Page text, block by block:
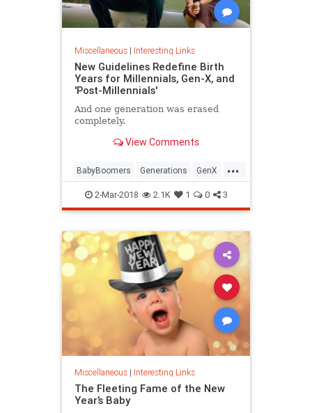
Miscellaneous| Interesting Links
New Guidelines Redefine Birth
Years for Millennials, Gen-X, and
'Post-Millennials'
And one generation was erased
completely.
View Comments
...
BabyBoomers Generations GenX
Millennials Society
2-Mar-2018 2.1K 1 0 3
Miscellaneous| Interesting Links
The Fleeting Fame of the New
Year’s Baby